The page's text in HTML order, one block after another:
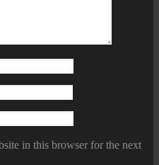
in this browser for the next